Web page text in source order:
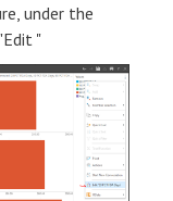
under the
"